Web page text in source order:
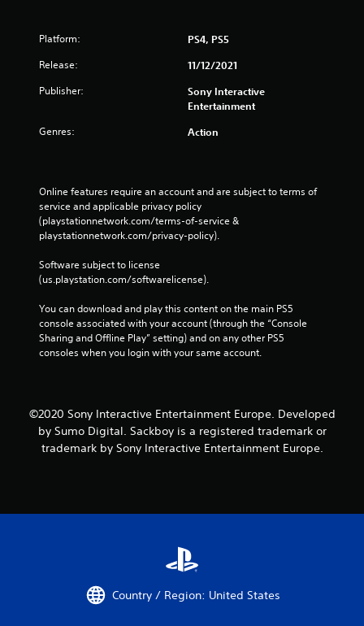
Platform: PS4, PS5
Release: 11/12/2021
Publisher:
Sony Interactive
Entertainment
Genres: Action
Online features require an account and are subject to terms of
service and applicable privacy policy
(playstationnetwork.com/terms-of-service &
playstationnetwork.com/privacy-policy).
Software subject to license
(us.playstation.com/softwarelicense).
You can download and play this content on the main PS5
console associated with your account (through the “Console
Sharing and Offline Play” setting) and on any other PS5
consoles when you login with your same account.
©2020 Sony Interactive Entertainment Europe. Developed
by Sumo Digital. Sackboy is a registered trademark or
trademark by Sony Interactive Entertainment Europe.
Country / Region: United States